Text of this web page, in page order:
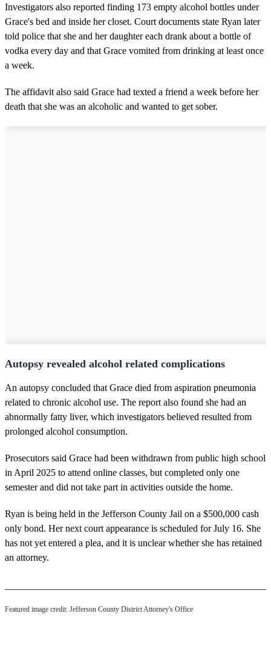
Investigators also reported finding 173 empty alcohol bottles under
Grace's bed and inside her closet. Court documents state Ryan later
told police that she and her daughter each drank about a bottle of
vodka every day and that Grace vomited from drinking at least once
a week.
The affidavit also said Grace had texted a friend a week before her
death that she was an alcoholic and wanted to get sober.
Autopsy revealed alcohol related complications
An autopsy concluded that Grace died from aspiration pneumonia
related to chronic alcohol use. The report also found she had an
abnormally fatty liver, which investigators believed resulted from
prolonged alcohol consumption.
Prosecutors said Grace had been withdrawn from public high school
in April 2025 to attend online classes, but completed only one
semester and did not take part in activities outside the home.
Ryan is being held in the Jefferson County Jail on a $500,000 cash
only bond. Her next court appearance is scheduled for July 16. She
has not yet entered a plea, and it is unclear whether she has retained
an attorney.
Featured image credit: Jefferson County District Attorney's Office